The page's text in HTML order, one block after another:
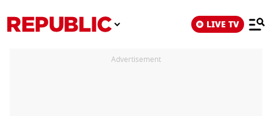
LIVE TV
Advertisement